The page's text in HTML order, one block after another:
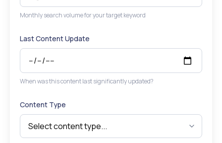
Monthly search volume for your target keyword
Last Content Update
When was this content last significantly updated?
Content Type